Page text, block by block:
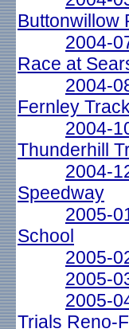
Buttonwillow
2004-
Race at
2004-
Fernley
2004-
Thunderhill
2004-
Speedway
2005-
School
2005-
2005-
2005-
Trials Reno-